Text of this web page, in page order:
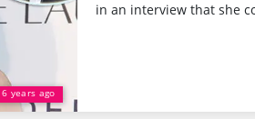
6 years ago
in an interview that she